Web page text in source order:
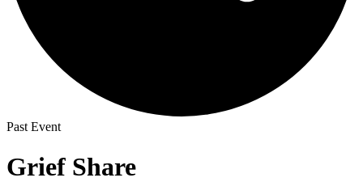
Past Event
Grief Share